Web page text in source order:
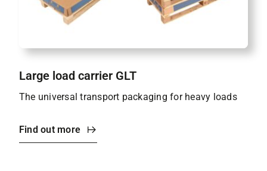
Large load carrier GLT
The universal transport packaging for heavy loads
Find out more